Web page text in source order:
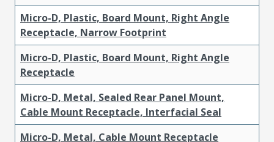
Micro-D, Plastic, Board Mount, Right Angle
Receptacle, Narrow Footprint
Micro-D, Plastic, Board Mount, Right Angle
Receptacle
Micro-D, Metal, Sealed Rear Panel Mount,
Cable Mount Receptacle, Interfacial Seal
Micro-D, Metal, Cable Mount Receptacle